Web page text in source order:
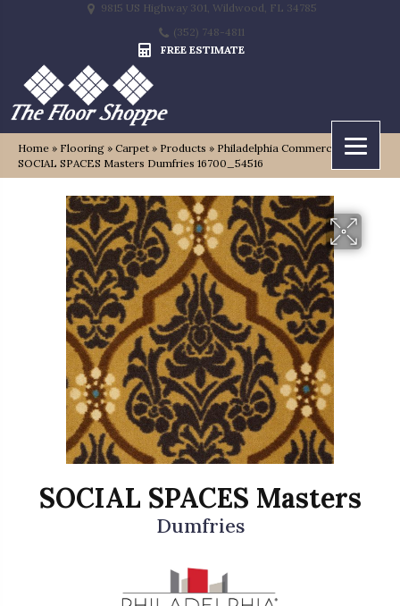
9815 US Highway 301, Wildwood, FL 34785
(352) 748-4811
FREE ESTIMATE
Home » Flooring » Carpet » Products » Philadelphia Commercial
SOCIAL SPACES Masters Dumfries 16700_54516
SOCIAL SPACES Masters
Dumfries